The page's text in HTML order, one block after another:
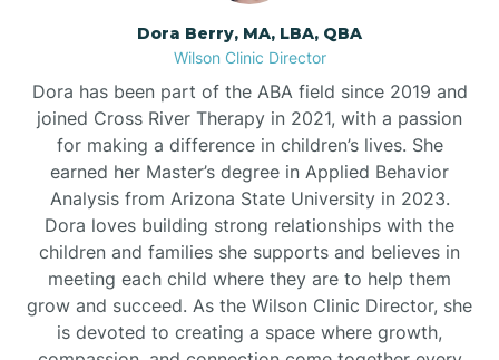
Dora Berry, MA, LBA, QBA
Wilson Clinic Director
Dora has been part of the ABA field since 2019 and
joined Cross River Therapy in 2021, with a passion
for making a difference in children’s lives. She
earned her Master’s degree in Applied Behavior
Analysis from Arizona State University in 2023.
Dora loves building strong relationships with the
children and families she supports and believes in
meeting each child where they are to help them
grow and succeed. As the Wilson Clinic Director, she
is devoted to creating a space where growth,